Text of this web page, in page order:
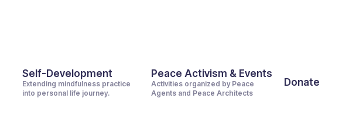
Self-Development
Extending mindfulness practice
into personal life journey.
Peace Activism & Events
Activities organized by Peace
Agents and Peace Architects
Donate